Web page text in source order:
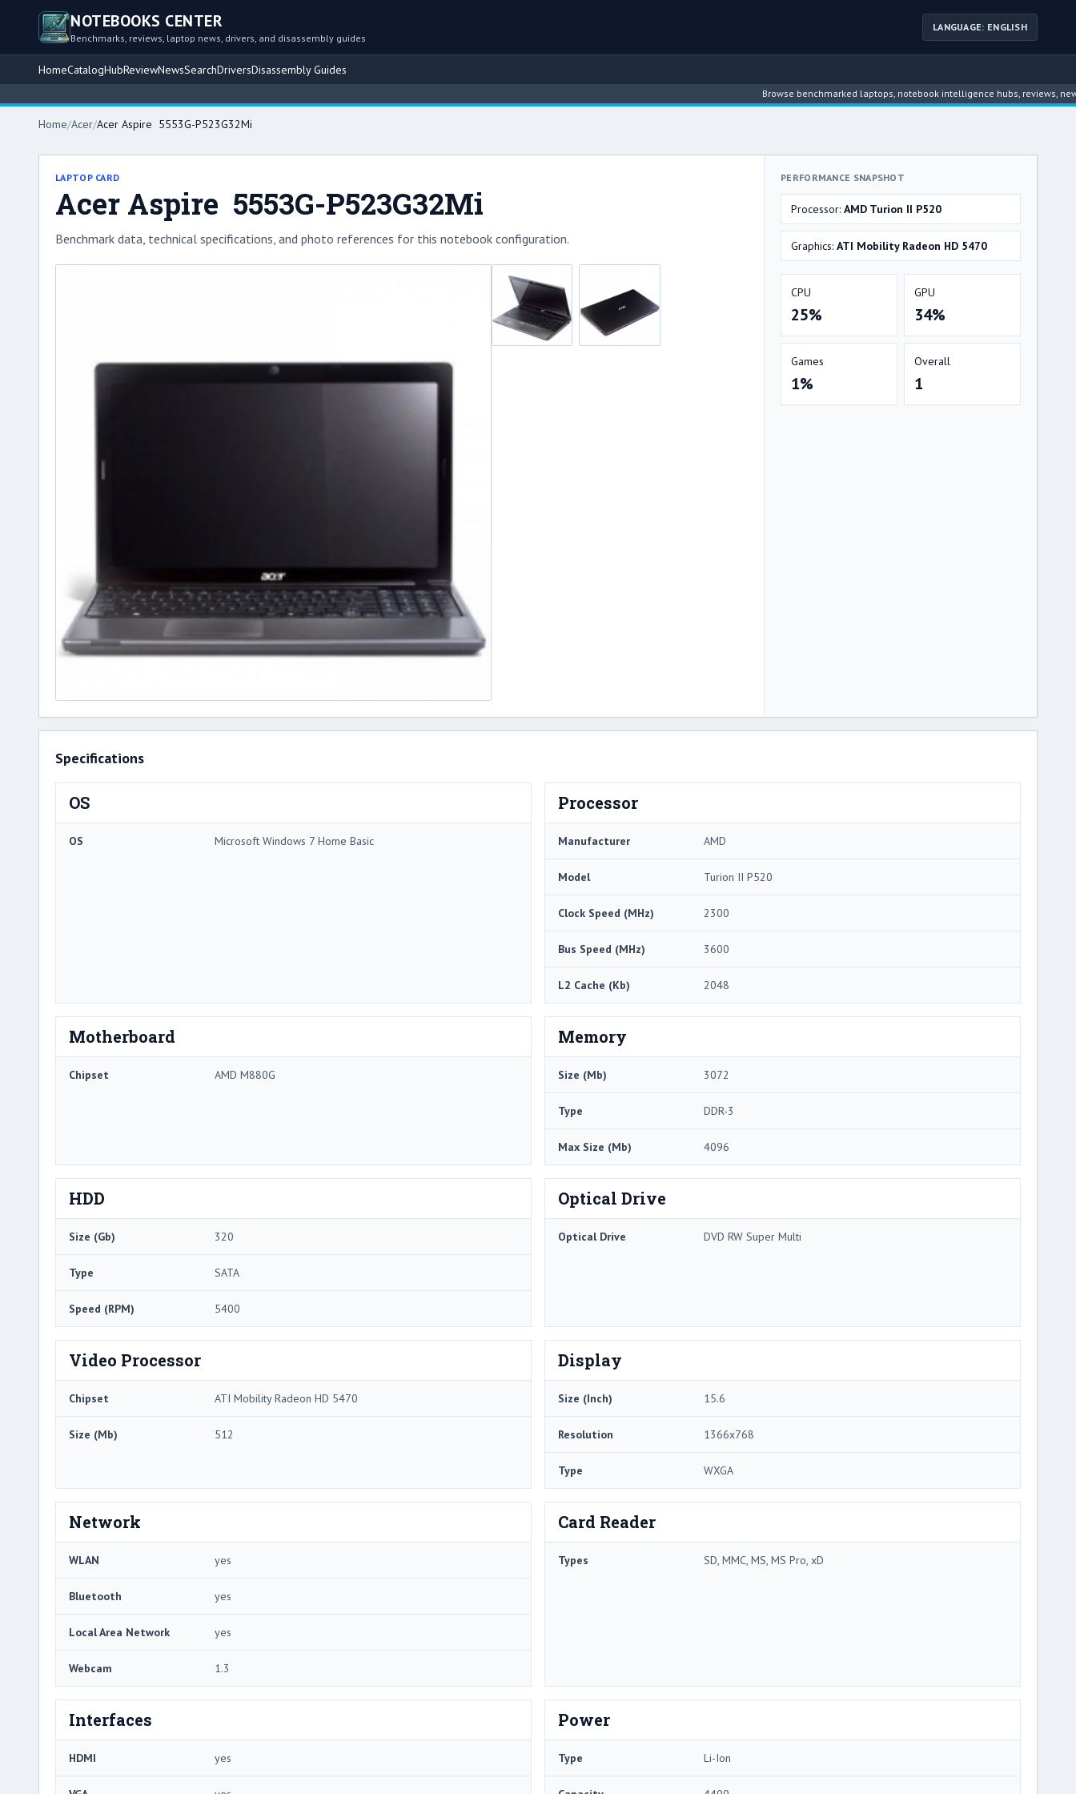
NOTEBOOKS CENTER
Benchmarks, reviews, laptop news, drivers, and disassembly guides
LANGUAGE: ENGLISH
HomeCatalogHubReviewNewsSearchDriversDisassembly Guides
Browse benchmarked laptops, notebook intelligence hubs, reviews, news,
Home/Acer/Acer Aspire 5553G-P523G32Mi
LAPTOP CARD
Acer Aspire 5553G-P523G32Mi
Benchmark data, technical specifications, and photo references for this notebook configuration.
PERFORMANCE SNAPSHOT
Processor: AMD Turion II P520
Graphics: ATI Mobility Radeon HD 5470
CPU
25%
GPU
34%
Games
1%
Overall
1
Specifications
OS
OS Microsoft Windows 7 Home Basic
Processor
Manufacturer AMD
Model Turion II P520
Clock Speed (MHz) 2300
Bus Speed (MHz) 3600
L2 Cache (Kb) 2048
Motherboard
Chipset AMD M880G
Memory
Size (Mb) 3072
Type DDR-3
Max Size (Mb) 4096
HDD
Size (Gb) 320
Type SATA
Speed (RPM) 5400
Optical Drive
Optical Drive DVD RW Super Multi
Video Processor
Chipset ATI Mobility Radeon HD 5470
Size (Mb) 512
Display
Size (Inch) 15.6
Resolution 1366x768
Type WXGA
Network
WLAN yes
Bluetooth yes
Local Area Network yes
Webcam 1.3
Card Reader
Types SD, MMC, MS, MS Pro, xD
Interfaces
HDMI yes
Power
Type Li-Ion